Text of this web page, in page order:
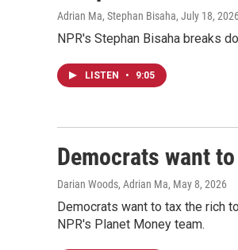
Adrian Ma, Stephan Bisaha, July 18,
NPR's Stephan Bisaha breaks
LISTEN • 9:05
Democrats want
Darian Woods, Adrian Ma, May 8, 2026
Democrats want to tax the rich
NPR's Planet Money team.